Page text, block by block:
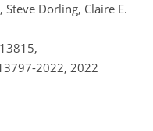
Dorling, Claire E.
2022, 2022